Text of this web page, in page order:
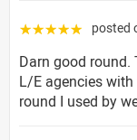
☆☆☆☆☆ posted
Darn good
L/E agencies
round I used by